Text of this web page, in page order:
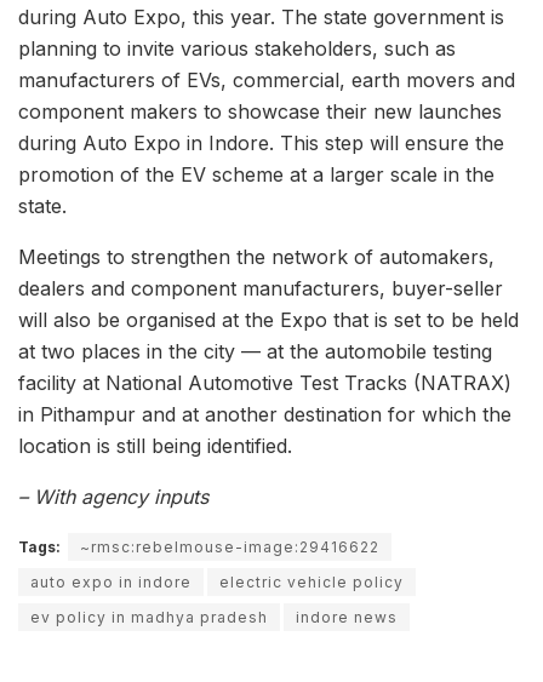
during Auto Expo, this year. The state government is
planning to invite various stakeholders, such as
manufacturers of EVs, commercial, earth movers and
component makers to showcase their new launches
during Auto Expo in Indore. This step will ensure the
promotion of the EV scheme at a larger scale in the
state.
Meetings to strengthen the network of automakers,
dealers and component manufacturers, buyer-seller
will also be organised at the Expo that is set to be held
at two places in the city — at the automobile testing
facility at National Automotive Test Tracks (NATRAX)
in Pithampur and at another destination for which the
location is still being identified.
– With agency inputs
Tags:
~rmsc:rebelmouse-image:29416622
auto expo in indore
electric vehicle policy
ev policy in madhya pradesh
indore news